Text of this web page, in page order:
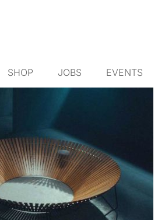
SHOP JOBS EVENTS